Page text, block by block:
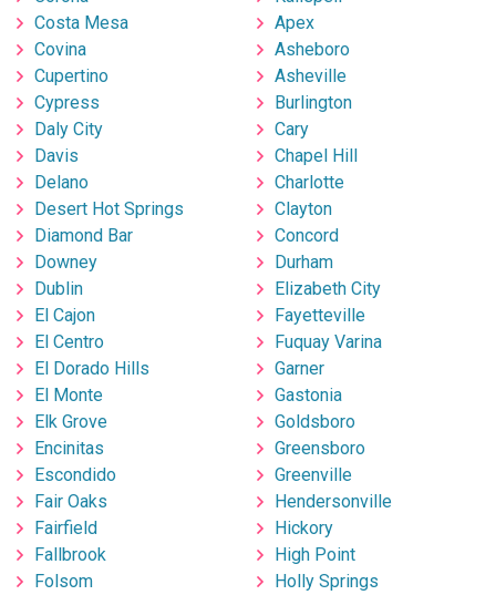
Costa Mesa
Covina
Cupertino
Cypress
Daly City
Davis
Delano
Desert Hot Springs
Diamond Bar
Downey
Dublin
El Cajon
El Centro
El Dorado Hills
El Monte
Elk Grove
Encinitas
Escondido
Fair Oaks
Fairfield
Fallbrook
Folsom
Apex
Asheboro
Asheville
Burlington
Cary
Chapel Hill
Charlotte
Clayton
Concord
Durham
Elizabeth City
Fayetteville
Fuquay Varina
Garner
Gastonia
Goldsboro
Greensboro
Greenville
Hendersonville
Hickory
High Point
Holly Springs